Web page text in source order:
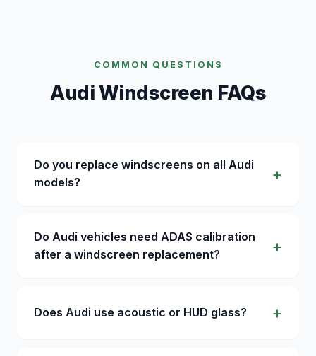
COMMON QUESTIONS
Audi Windscreen FAQs
Do you replace windscreens on all Audi
models?
Do Audi vehicles need ADAS calibration
after a windscreen replacement?
Does Audi use acoustic or HUD glass?